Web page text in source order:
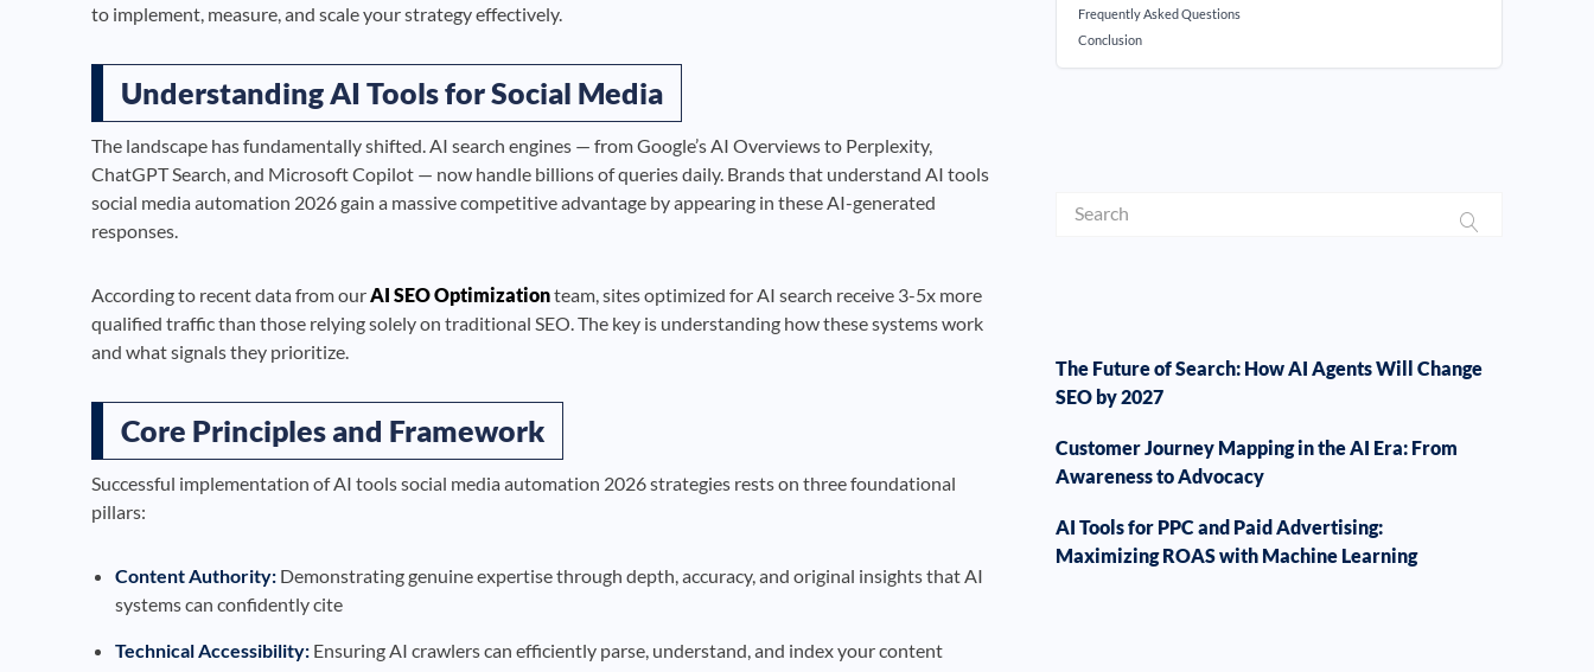
to implement, measure, and scale your strategy effectively.
Understanding AI Tools for Social Media
The landscape has fundamentally shifted. AI search engines — from Google’s AI Overviews to Perplexity,
ChatGPT Search, and Microsoft Copilot — now handle billions of queries daily. Brands that understand AI tools
social media automation 2026 gain a massive competitive advantage by appearing in these AI-generated
responses.
According to recent data from ourAI SEO Optimizationteam, sites optimized for AI search receive 3-5x more
qualified traffic than those relying solely on traditional SEO. The key is understanding how these systems work
and what signals they prioritize.
Core Principles and Framework
Successful implementation of AI tools social media automation 2026 strategies rests on three foundational
pillars:
Content Authority: Demonstrating genuine expertise through depth, accuracy, and original insights that AI
systems can confidently cite
Technical Accessibility: Ensuring AI crawlers can efficiently parse, understand, and index your content
Frequently Asked Questions
Conclusion
The Future of Search: How AI Agents Will Change
SEO by 2027
Customer Journey Mapping in the AI Era: From
Awareness to Advocacy
AI Tools for PPC and Paid Advertising:
Maximizing ROAS with Machine Learning